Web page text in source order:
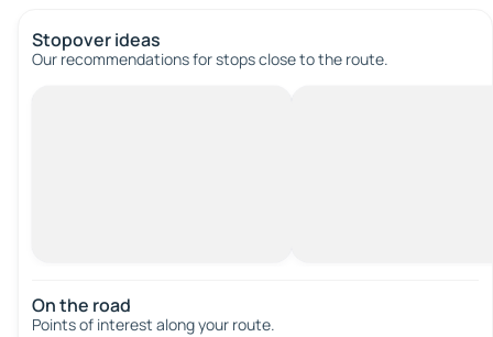
Stopover ideas
Our recommendations for stops close to the route.
On the road
Points of interest along your route.